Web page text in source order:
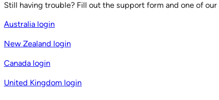
Still having trouble? Fill out the support form and one of
Australia login
New Zealand login
Canada login
United Kingdom login